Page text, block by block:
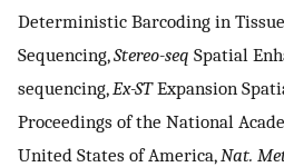
Deterministic Barcoding in
Sequencing,Stereo-seq Spatial
sequencing, Ex-STExpansion
Proceedings of the National
United States of America, Nat.